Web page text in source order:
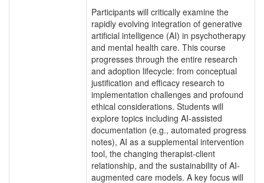
Participants will critically examine the
rapidly evolving integration of generative
artificial intelligence (AI) in psychotherapy
and mental health care. This course
progresses through the entire research
and adoption lifecycle: from conceptual
justification and efficacy research to
implementation challenges and profound
ethical considerations. Students will
explore topics including AI-assisted
documentation (e.g., automated progress
notes), AI as a supplemental intervention
tool, the changing therapist-client
relationship, and the sustainability of AI-
augmented care models. A key focus will